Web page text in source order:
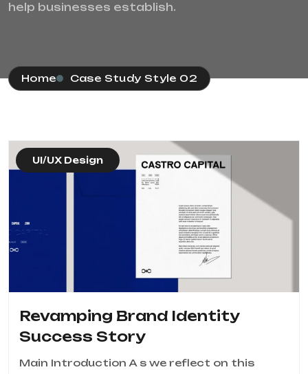
help businesses establish.
Home Case Study Style 02
UI/UX Design
Revamping Brand Identity
Success Story
Main Introduction A s we reflect on this